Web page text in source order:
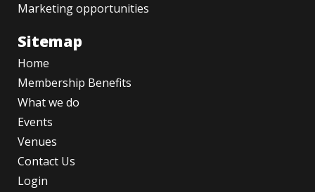
Marketing opportunities
Sitemap
Home
Membership Benefits
What we do
Events
Venues
Contact Us
Login